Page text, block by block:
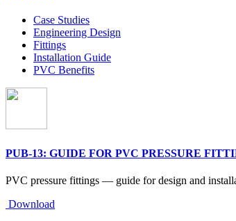
Case Studies
Engineering Design
Fittings
Installation Guide
PVC Benefits
PUB-13: GUIDE FOR PVC PRESSURE
PVC pressure fittings — guide for design and
Download